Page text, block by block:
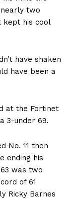
two
kept his cool
have shaken
have been a
at the Fortinet
3-under 69.
No. 11 then
ending his
was two
of 61
Ricky Barnes